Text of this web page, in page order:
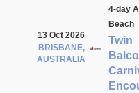
13 Oct 2026
BRISBANE,
AUSTRALIA
4-day
Beach
Twin